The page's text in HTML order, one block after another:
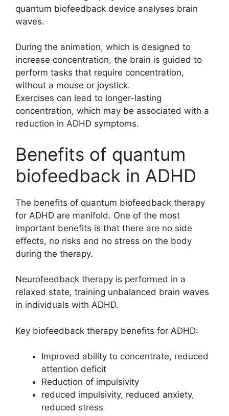
quantum biofeedback device analyses brain
waves.
During the animation, which is designed to
increase concentration, the brain is guided to
perform tasks that require concentration,
without a mouse or joystick.
Exercises can lead to longer-lasting
concentration, which may be associated with a
reduction in ADHD symptoms.
Benefits of quantum
biofeedback in ADHD
The benefits of quantum biofeedback therapy
for ADHD are manifold. One of the most
important benefits is that there are no side
effects, no risks and no stress on the body
during the therapy.
Neurofeedback therapy is performed in a
relaxed state, training unbalanced brain waves
in individuals with ADHD.
Key biofeedback therapy benefits for ADHD:
Improved ability to concentrate, reduced
attention deficit
Reduction of impulsivity
reduced impulsivity, reduced anxiety,
reduced stress